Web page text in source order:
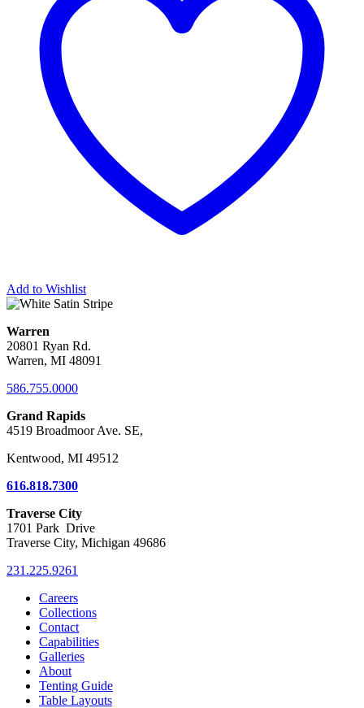
Add to Wishlist
Warren
20801 Ryan Rd.
Warren, MI 48091
586.755.0000
Grand Rapids
4519 Broadmoor Ave. SE,
Kentwood, MI 49512
616.818.7300
Traverse City
1701 Park Drive
Traverse City, Michigan 49686
231.225.9261
Careers
Collections
Contact
Capabilities
Galleries
About
Tenting Guide
Table Layouts